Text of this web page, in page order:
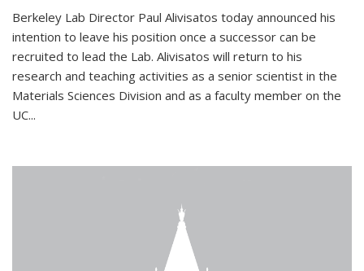
Berkeley Lab Director Paul Alivisatos today announced his
intention to leave his position once a successor can be
recruited to lead the Lab. Alivisatos will return to his
research and teaching activities as a senior scientist in the
Materials Sciences Division and as a faculty member on the
UC...